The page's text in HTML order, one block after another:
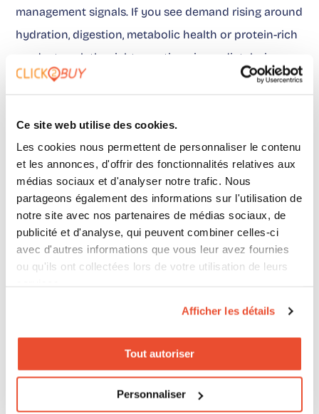
Ce site web utilise des cookies.
Les cookies nous permettent de personnaliser le contenu
et les annonces, d'offrir des fonctionnalités relatives aux
médias sociaux et d'analyser notre trafic. Nous
partageons également des informations sur l'utilisation de
notre site avec nos partenaires de médias sociaux, de
publicité et d'analyse, qui peuvent combiner celles-ci
avec d'autres informations que vous leur avez fournies
ou qu'ils ont collectées lors de votre utilisation de leurs
Afficher les détails
Tout autoriser
Personnaliser
management signals. If you see demand rising around
hydration, digestion, metabolic health or protein-rich
products, ask the right questions immediately: is your
promise understandable? is your product presence
information? does your marketing traffic go to points
of sale that are actually useful?
On this last point, marketing teams need to move
away from vagueness. What matters is not only the
volume of traffic generated, but what it becomes
after exposure.This point is exactly where measuring
The position is simple. Expo West 2026 is not telling
CPG brands to chase every trend. It is saying
something else: winning products are those with a